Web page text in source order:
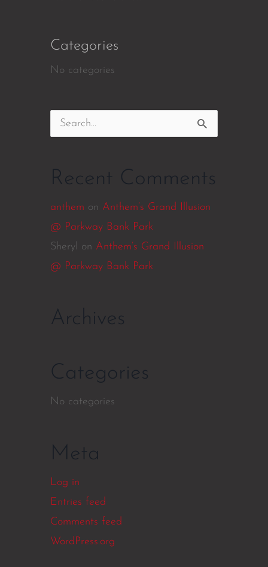
Categories
No categories
Search
Recent Comments
anthem on Anthem’s Grand Illusion
@ Parkway Bank Park
Sheryl
on Anthem’s Grand Illusion
@ Parkway Bank Park
Archives
Categories
No categories
Meta
Log in
Entries feed
Comments feed
WordPress.org